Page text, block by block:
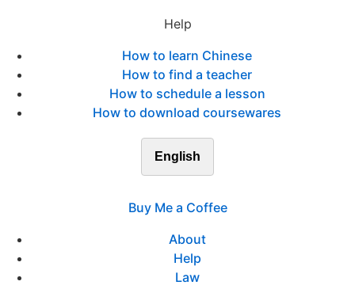
Help
How to learn Chinese
How to find a teacher
How to schedule a lesson
How to download coursewares
English
Buy Me a Coffee
About
Help
Law